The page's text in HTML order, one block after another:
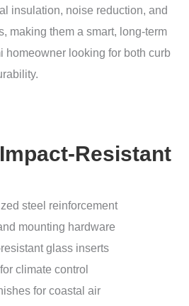
insulation, noise reduction, and
making them a smart, long-term
homeowner looking for both curb
Resistant
steel reinforcement
mounting hardware
glass inserts
climate control
for coastal air